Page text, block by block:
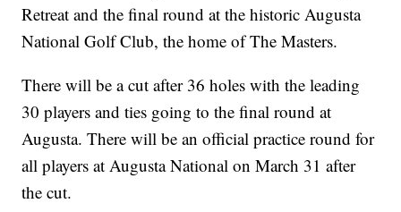
Retreat and the final round at the historic Augusta
National Golf Club, the home of The Masters.
There will be a cut after 36 holes with the leading
30 players and ties going to the final round at
Augusta. There will be an official practice round for
all players at Augusta National on March 31 after
the cut.